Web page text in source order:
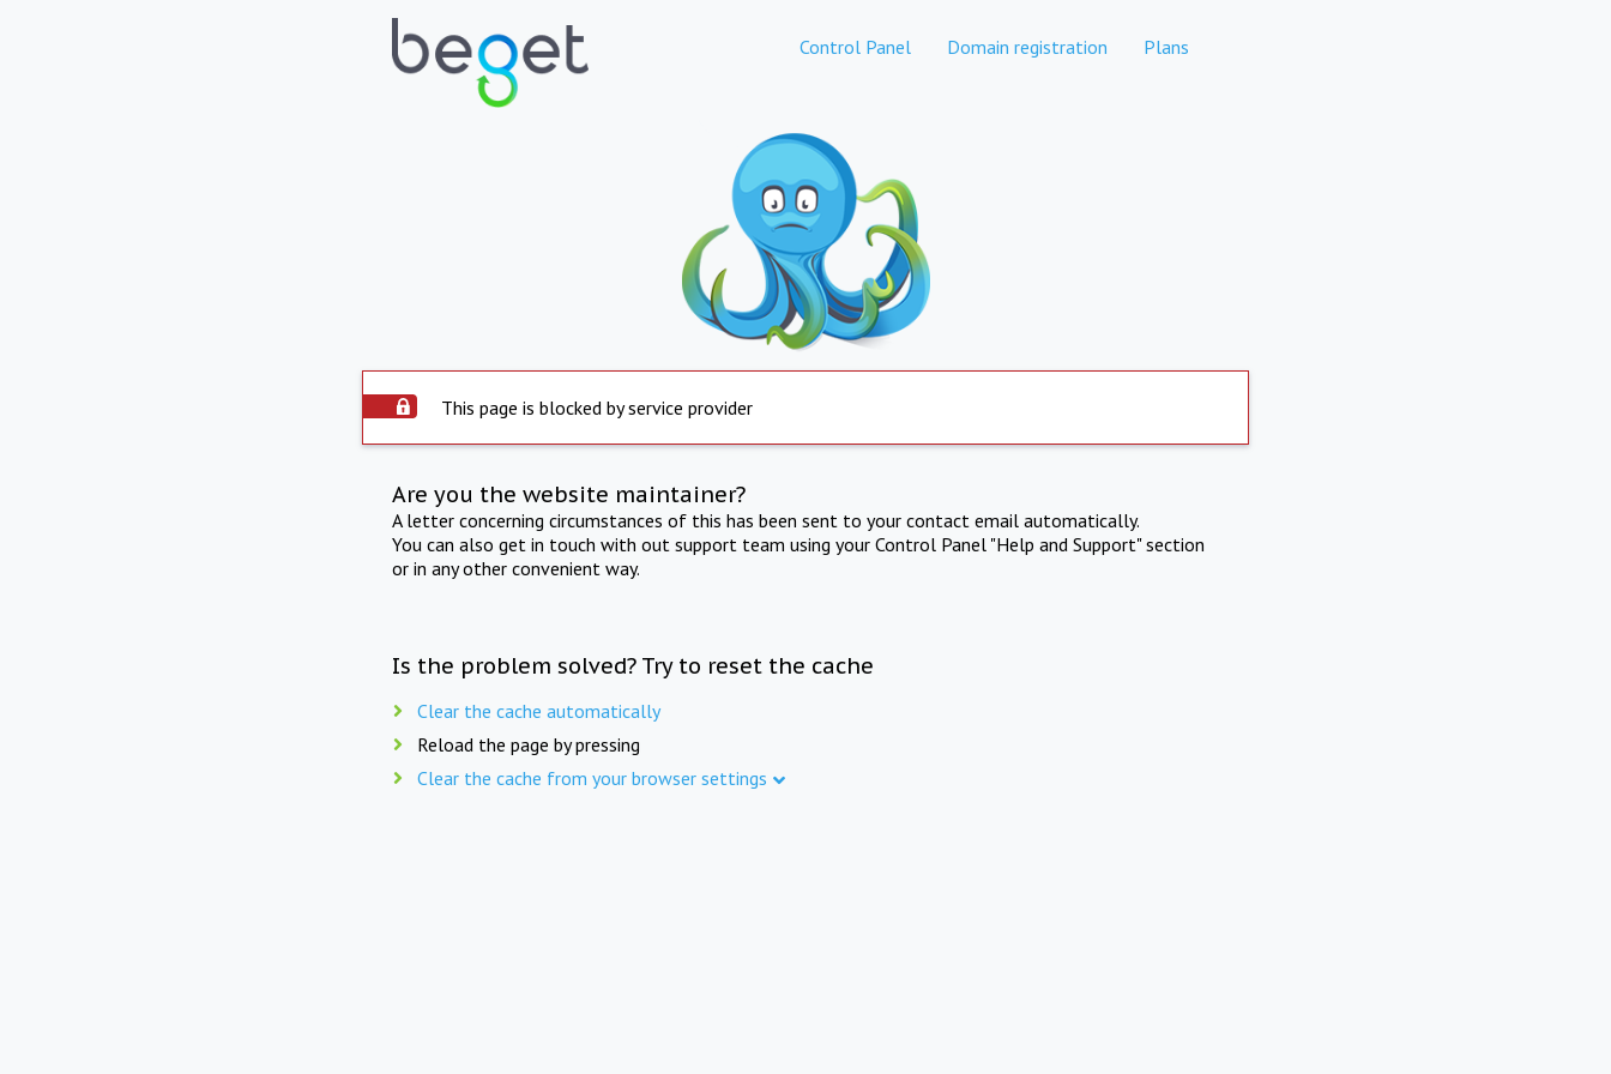
Control Panel Domain registration Plans
This page is blocked by service provider
Are you the website maintainer?
A letter concerning circumstances of this has been sent to your contact email automatically.
You can also get in touch with out support team using your Control Panel "Help and Support" section
or in any other convenient way.
Is the problem solved? Try to reset the cache
Clear the cache automatically
Reload the page by pressing
Clear the cache from your browser settings